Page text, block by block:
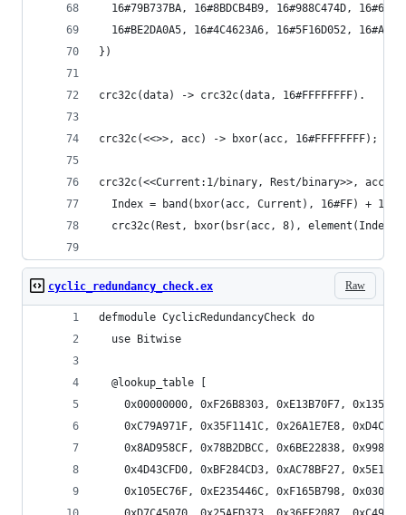
16#79B737BA, 16#8BDCB4B9, 16#988C474D,
16#BE2DA0A5, 16#4C4623A6, 16#5F16D052,
})
crc32c(data) -> crc32c(data, 16#FFFFFFFF).
crc32c(<<>>, acc) -> bxor(acc, 16#FFFFFFFF);
crc32c(<<Current:1/binary, Rest/binary>>, acc)
  Index = band(bxor(acc, Current), 16#FF) + 1,
crc32c(Rest, bxor(bsr(acc, 8), element(Index,
Raw
cyclic_redundancy_check.ex
defmodule CyclicRedundancyCheck do
  use Bitwise
  @lookup_table [
0x00000000, 0xF26B8303, 0xE13B70F7,
0xC79A971F, 0x35F1141C, 0x26A1E7E8,
0x8AD958CF, 0x78B2DBCC, 0x6BE22838,
0x4D43CFD0, 0xBF284CD3, 0xAC78BF27,
0x105EC76F, 0xE235446C, 0xF165B798,